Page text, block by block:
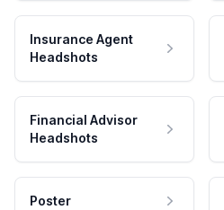
Insurance Agent
Headshots
Financial Advisor
Headshots
Poster